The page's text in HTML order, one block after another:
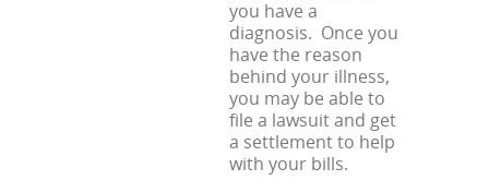
you have a
diagnosis. Once you
have the reason
behind your illness,
you may be able to
file a lawsuit and get
a settlement to help
with your bills.